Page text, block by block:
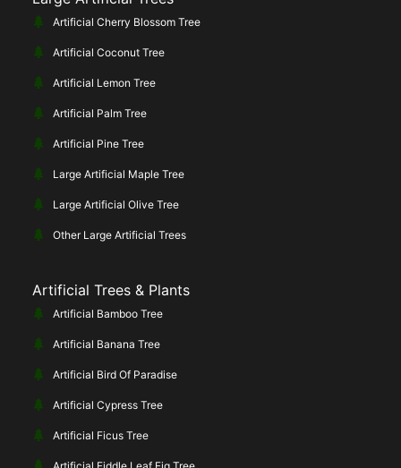
Artificial Cherry Blossom Tree
Artificial Coconut Tree
Artificial Lemon Tree
Artificial Palm Tree
Artificial Pine Tree
Large Artificial Maple Tree
Large Artificial Olive Tree
Other Large Artificial Trees
Artificial Trees & Plants
Artificial Bamboo Tree
Artificial Banana Tree
Artificial Bird Of Paradise
Artificial Cypress Tree
Artificial Ficus Tree